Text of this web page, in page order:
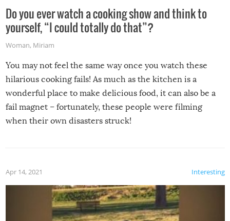
Do you ever watch a cooking show and think to
yourself, “I could totally do that”?
Woman, Miriam
You may not feel the same way once you watch these
hilarious cooking fails! As much as the kitchen is a
wonderful place to make delicious food, it can also be a
fail magnet – fortunately, these people were filming
when their own disasters struck!
Interesting
Apr 14, 2021